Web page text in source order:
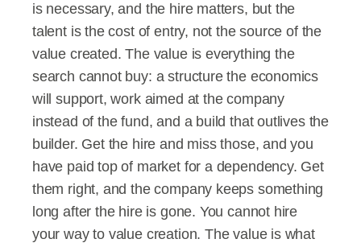
is necessary, and the hire matters, but the
talent is the cost of entry, not the source of the
value created. The value is everything the
search cannot buy: a structure the economics
will support, work aimed at the company
instead of the fund, and a build that outlives the
builder. Get the hire and miss those, and you
have paid top of market for a dependency. Get
them right, and the company keeps something
long after the hire is gone. You cannot hire
your way to value creation. The value is what